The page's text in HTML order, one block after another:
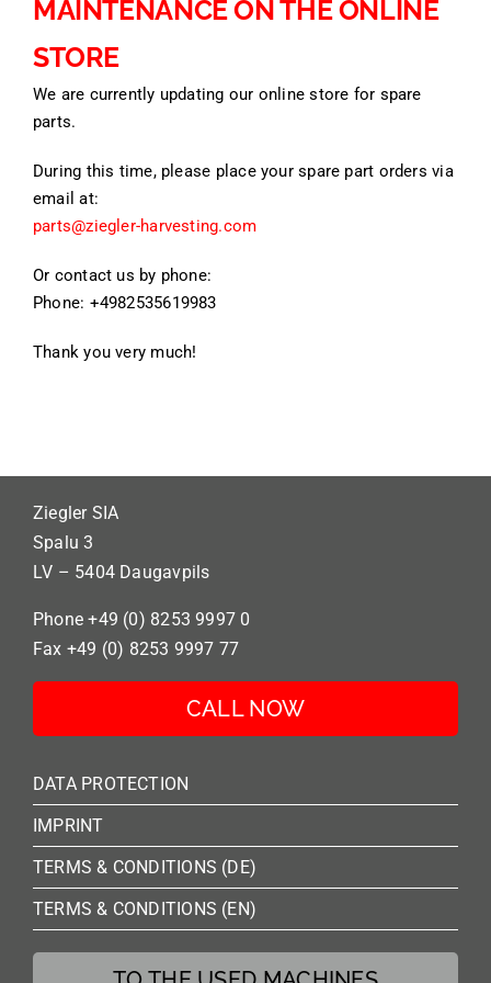
MAINTENANCE ON THE ONLINE
STORE
We are currently updating our online store for spare
parts.
During this time, please place your spare part orders via
email at:
parts@ziegler-harvesting.com
Or contact us by phone:
Phone: +4982535619983
Thank you very much!
Ziegler SIA
Spalu 3
LV – 5404 Daugavpils
Phone +49 (0) 8253 9997 0
Fax +49 (0) 8253 9997 77
CALL NOW
DATA PROTECTION
IMPRINT
TERMS & CONDITIONS (DE)
TERMS & CONDITIONS (EN)